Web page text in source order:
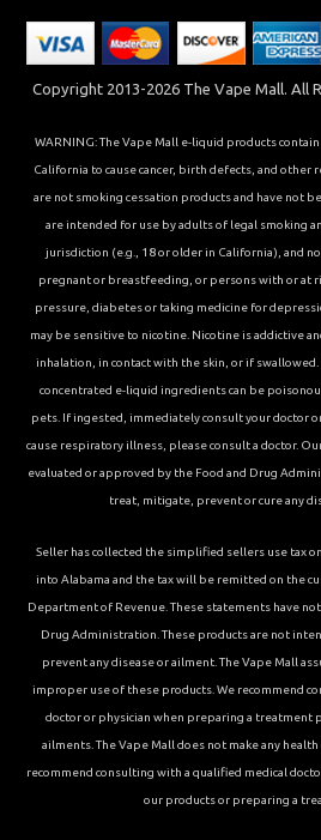
Copyright 2013-2026 The Vape Mall. All
WARNING: The Vape Mall e-liquid products
California to cause cancer, birth defects, and other
are not smoking cessation products and have not
are intended for use by adults of legal smoking
jurisdiction (e.g., 18 or older in California), and
pregnant or breastfeeding, or persons with or at
pressure, diabetes or taking medicine for
may be sensitive to nicotine. Nicotine is addictive
inhalation, in contact with the skin, or if
concentrated e-liquid ingredients can be
pets. If ingested, immediately consult your doctor
cause respiratory illness, please consult a doctor.
evaluated or approved by the Food and Drug
treat, mitigate, prevent or cure any
Seller has collected the simplified sellers use tax
into Alabama and the tax will be remitted on the
Department of Revenue. These statements have
Drug Administration. These products are not
prevent any disease or ailment. The Vape Mall
improper use of these products. We recommend
doctor or physician when preparing a treatment
ailments. The Vape Mall does not make any
recommend consulting with a qualified medical
our products or preparing a